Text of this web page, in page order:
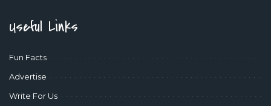
Useful Links
Fun Facts
Advertise
Write For Us